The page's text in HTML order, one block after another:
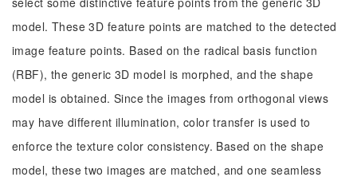
model. These 3D feature points are matched to the detected
image feature points. Based on the radical basis function
(RBF), the generic 3D model is morphed, and the shape
model is obtained. Since the images from orthogonal views
may have different illumination, color transfer is used to
enforce the texture color consistency. Based on the shape
model, these two images are matched, and one seamless